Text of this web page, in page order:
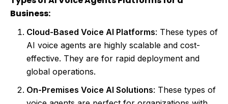
Business:
Cloud-Based Voice AI Platforms: These types of
AI voice agents are highly scalable and cost-
effective. They are for rapid deployment and
global operations.
On-Premises Voice AI Solutions: These types of